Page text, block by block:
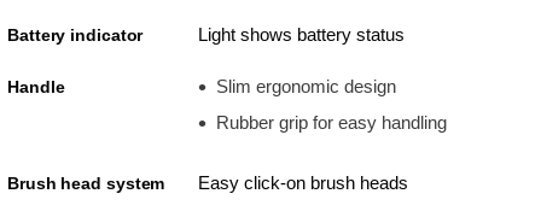
Battery indicator Light shows battery status
Handle
Slim ergonomic design
Rubber grip for easy handling
Brush head system Easy click-on brush heads